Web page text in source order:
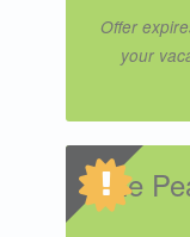
Offer
your
The